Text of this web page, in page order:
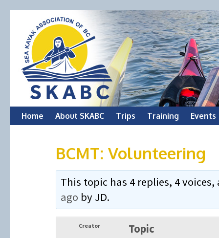
Skip
Home About SKABC Trips Training Events
BCMT: Volunteering
This topic has 4 replies, 4
ago by JD.
Creator
Topic